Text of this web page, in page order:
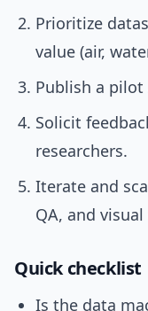
Prioritize
value (air,
Publish a
Solicit
researchers.
Iterate and
QA, and
Quick checklist
Is the data